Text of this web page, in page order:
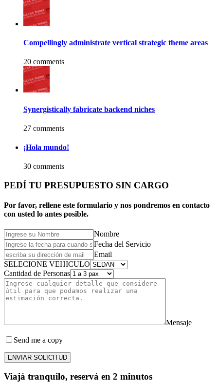
Compellingly administrate vertical strategic theme areas
20 comments
Synergistically fabricate backend niches
27 comments
¡Hola mundo!
30 comments
PEDÍ TU PRESUPUESTO SIN CARGO
Por favor, rellene este formulario y nos pondremos en contacto
con usted lo antes posible.
Nombre
Fecha del Servicio
Email
SELECIONE VEHICULO
Cantidad de Personas
Mensaje
Send me a copy
ENVIAR SOLICITUD
Viajá tranquilo, reservá en 2 minutos